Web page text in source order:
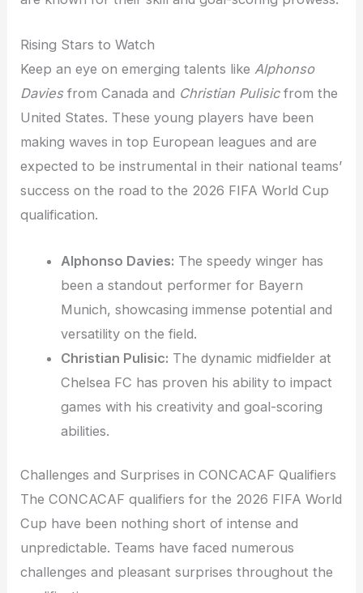
Rising Stars to Watch
Keep an eye on emerging talents likeAlphonso
Daviesfrom Canada and Christian Pulisicfrom the
United States. These young players have been
making waves in top European leagues and are
expected to be instrumental in their national teams’
success on the road to the 2026 FIFA World Cup
qualification.
Alphonso Davies: The speedy winger has
been a standout performer for Bayern
Munich, showcasing immense potential and
versatility on the field.
Christian Pulisic: The dynamic midfielder at
Chelsea FC has proven his ability to impact
games with his creativity and goal-scoring
abilities.
Challenges and Surprises in CONCACAF Qualifiers
The CONCACAF qualifiers for the 2026 FIFA World
Cup have been nothing short of intense and
unpredictable. Teams have faced numerous
challenges and pleasant surprises throughout the